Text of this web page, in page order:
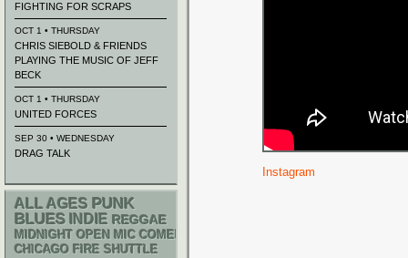
Instagram
FIGHTING FOR SCRAPS
OCT 1 • THURSDAY
CHRIS SIEBOLD & FRIENDS
PLAYING THE MUSIC OF JEFF
BECK
OCT 1 • THURSDAY
UNITED FORCES
SEP 30 • WEDNESDAY
DRAG TALK
ALL AGES PUNK
BLUES INDIE REGGAE
MIDNIGHT OPEN MIC COMEDY NIGHTS
CHICAGO FIRE SHUTTLE